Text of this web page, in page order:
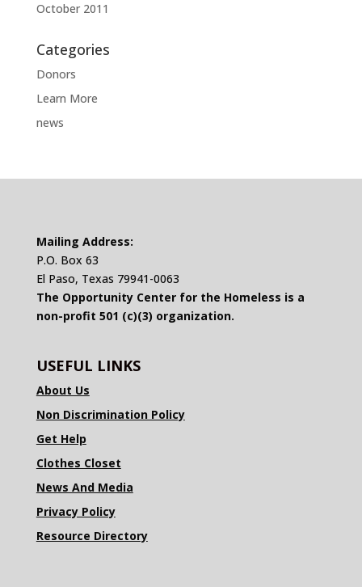
October 2011
Categories
Donors
Learn More
news
Mailing Address:
P.O. Box 63
El Paso, Texas 79941-0063
The Opportunity Center for the Homeless is a
non-profit 501 (c)(3) organization.
USEFUL LINKS
About Us
Non Discrimination Policy
Get Help
Clothes Closet
News And Media
Privacy Policy
Resource Directory